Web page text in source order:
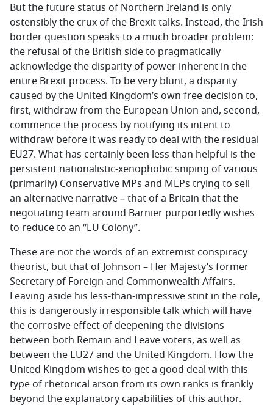
But the future status of Northern Ireland is only
ostensibly the crux of the Brexit talks. Instead, the Irish
border question speaks to a much broader problem:
the refusal of the British side to pragmatically
acknowledge the disparity of power inherent in the
entire Brexit process. To be very blunt, a disparity
caused by the United Kingdom’s own free decision to,
first, withdraw from the European Union and, second,
commence the process by notifying its intent to
withdraw before it was ready to deal with the residual
EU27. What has certainly been less than helpful is the
persistent nationalistic-xenophobic sniping of various
(primarily) Conservative MPs and MEPs trying to sell
an alternative narrative – that of a Britain that the
negotiating team around Barnier purportedly wishes
to reduce to an “EU Colony”.
These are not the words of an extremist conspiracy
theorist, but that of Johnson – Her Majesty’s former
Secretary of Foreign and Commonwealth Affairs.
Leaving aside his less-than-impressive stint in the role,
this is dangerously irresponsible talk which will have
the corrosive effect of deepening the divisions
between both Remain and Leave voters, as well as
between the EU27 and the United Kingdom. How the
United Kingdom wishes to get a good deal with this
type of rhetorical arson from its own ranks is frankly
beyond the explanatory capabilities of this author.